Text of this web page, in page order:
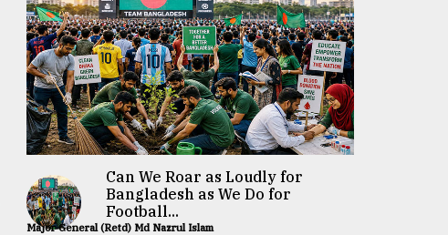
Can We Roar as Loudly for
Bangladesh as We Do for
Football...
Major General (Retd) Md Nazrul Islam